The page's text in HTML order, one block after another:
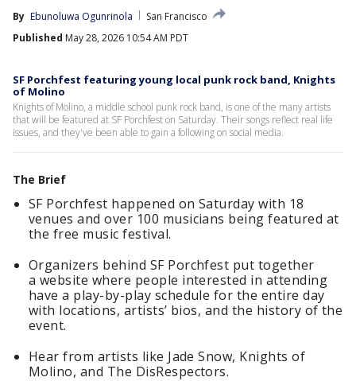
By Ebunoluwa Ogunrinola
San Francisco
Published May 28, 2026 10:54 AM PDT
SF Porchfest featuring young local punk rock band, Knights
of Molino
Knights of Molino, a middle school punk rock band, is one of the many artists
that will be featured at SF Porchfest on Saturday. Their songs reflect real life
issues, and they've been able to gain a following on social media.
The Brief
SF Porchfest happened on Saturday with 18
venues and over 100 musicians being featured at
the free music festival.
Organizers behind SF Porchfest put together
a website where people interested in attending
have a play-by-play schedule for the entire day
with locations, artists’ bios, and the history of the
event.
Hear from artists like Jade Snow, Knights of
Molino, and The DisRespectors.